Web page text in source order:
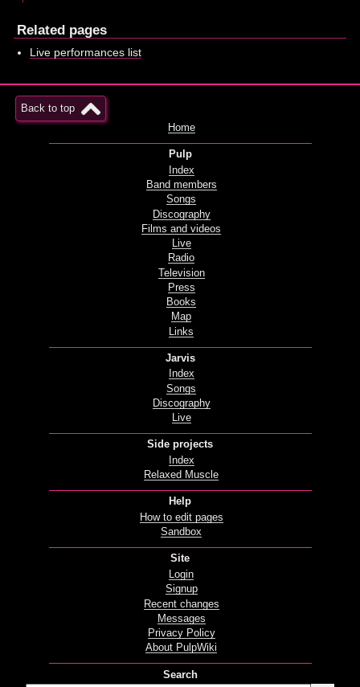
Related pages
Live performances list
Back to top
Home
Pulp
Index
Band members
Songs
Discography
Films and videos
Live
Radio
Television
Press
Books
Map
Links
Jarvis
Index
Songs
Discography
Live
Side projects
Index
Relaxed Muscle
Help
How to edit pages
Sandbox
Site
Login
Signup
Recent changes
Messages
Privacy Policy
About PulpWiki
Search